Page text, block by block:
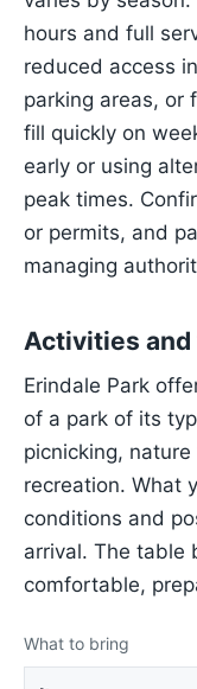
hours and full
reduced access
parking areas, or
fill quickly on
early or using
peak times.
or permits, and
managing
Activities
Erindale Park
of a park of its
picnicking,
recreation. What
conditions and
arrival. The table
comfortable,
What to bring